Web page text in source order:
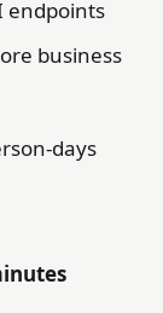
endpoints
business
days